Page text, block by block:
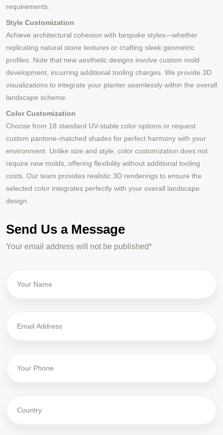
requirements.
Style Customization
Achieve architectural cohesion with bespoke styles—whether
replicating natural stone textures or crafting sleek geometric
profiles. Note that new aesthetic designs involve custom mold
development, incurring additional tooling charges. We provide 3D
visualizations to integrate your planter seamlessly within the overall
landscape scheme.
Color Customization
Choose from 18 standard UV-stable color options or request
custom pantone-matched shades for perfect harmony with your
environment. Unlike size and style, color customization does not
require new molds, offering flexibility without additional tooling
costs. Our team provides realistic 3D renderings to ensure the
selected color integrates perfectly with your overall landscape
design.
Send Us a Message
Your email address will not be published*